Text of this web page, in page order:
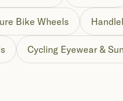
Bike Wheels
Cycling Eyewear &